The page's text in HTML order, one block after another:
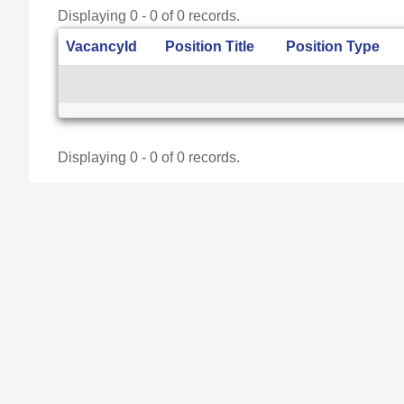
Displaying 0 - 0 of 0 records.
VacancyId
Position Title Position Type
Displaying 0 - 0 of 0 records.